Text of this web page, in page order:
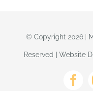
© Copyright 2026 |
Reserved | Website